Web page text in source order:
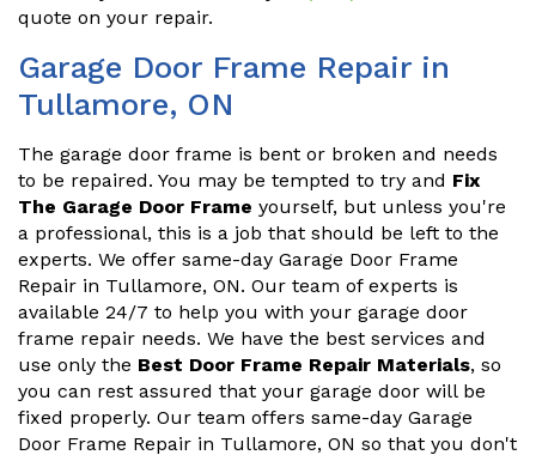
quote on your repair.
Garage Door Frame Repair in
Tullamore, ON
The garage door frame is bent or broken and needs
to be repaired. You may be tempted to try and Fix
The Garage Door Frame yourself, but unless you're
a professional, this is a job that should be left to the
experts. We offer same-day Garage Door Frame
Repair in Tullamore, ON. Our team of experts is
available 24/7 to help you with your garage door
frame repair needs. We have the best services and
use only the Best Door Frame Repair Materials, so
you can rest assured that your garage door will be
fixed properly. Our team offers same-day Garage
Door Frame Repair in Tullamore, ON so that you don't